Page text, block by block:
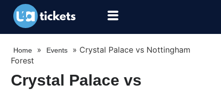
Home » Events » Crystal Palace vs Nottingham
Forest
Crystal Palace vs